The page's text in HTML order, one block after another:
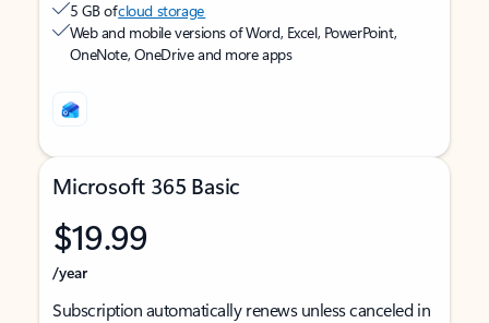
5 GB ofcloud storage
Web and mobile versions of Word, Excel, PowerPoint,
OneNote, OneDrive and more apps
Microsoft 365 Basic
$19.99
/year
Subscription automatically renews unless canceled in